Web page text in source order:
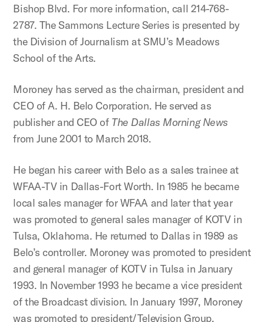
Bishop Blvd. For more information, call 214-768-
2787. The Sammons Lecture Series is presented by
the Division of Journalism at SMU’s Meadows
School of the Arts.
Moroney has served as the chairman, president and
CEO of A. H. Belo Corporation. He served as
publisher and CEO of The Dallas Morning News
from June 2001 to March 2018.
He began his career with Belo as a sales trainee at
WFAA-TV in Dallas-Fort Worth. In 1985 he became
local sales manager for WFAA and later that year
was promoted to general sales manager of KOTV in
Tulsa, Oklahoma. He returned to Dallas in 1989 as
Belo’s controller. Moroney was promoted to president
and general manager of KOTV in Tulsa in January
1993. In November 1993 he became a vice president
of the Broadcast division. In January 1997, Moroney
was promoted to president/Television Group,